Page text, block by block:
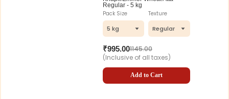
Regular - 5 kg
Pack Size
5 kg
Texture
Regular
₹995.001145.00
(Inclusive of all taxes)
Add to Cart